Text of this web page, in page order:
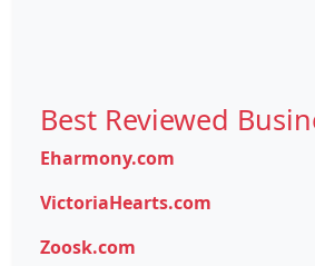
Best Reviewed
Eharmony.com
VictoriaHearts.com
Zoosk.com